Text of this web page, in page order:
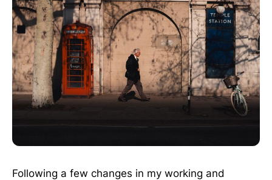
Following a few changes in my working and